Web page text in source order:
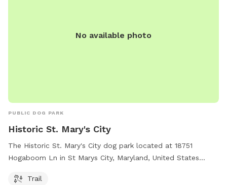
No available photo
PUBLIC DOG PARK
Historic St. Mary's City
The Historic St. Mary's City dog park located at 18751
Hogaboom Ln in St Marys City, Maryland, United States
more about the park by visiting hsmcdigshistory.org or
Trail